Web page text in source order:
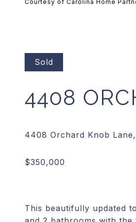
Courtesy of Carolina Home
Sold
4408
This beautifully updated